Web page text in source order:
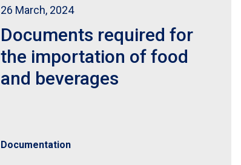
26 March, 2024
Documents required for
the importation of food
and beverages
Documentation